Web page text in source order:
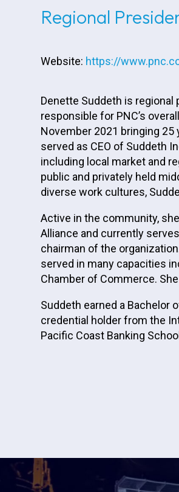
Regional
Website: https://
Denette Suddeth is regional
responsible for PNC’s
November 2021 bringing
served as CEO of Suddeth
including local market and
public and privately held
diverse work cultures,
Active in the community,
Alliance and currently
chairman of the
served in many capacities
Chamber of Commerce.
Suddeth earned a Bachelor
credential holder from the
Pacific Coast Banking